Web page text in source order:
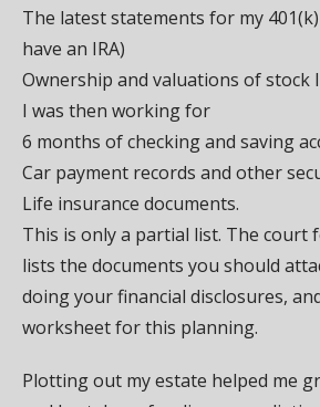
The latest statements for my
have an IRA)
Ownership and valuations of stock
I was then working for
6 months of checking and saving
Car payment records and other
Life insurance documents.
This is only a partial list. The court
lists the documents you should
doing your financial disclosures,
worksheet for this planning.
Plotting out my estate helped me